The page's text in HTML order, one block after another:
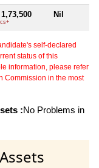
1,73,500 Nil
self-declared
status of this
information, please refer
Commission in the most
:No Problems in